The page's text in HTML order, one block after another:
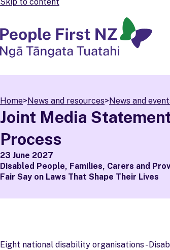
Home>News and resources>News and
Joint Media
Process
23 June 2027
Disabled People, Families, Carers and
Fair Say on Laws That Shape Their Lives
Eight national disability organisations -